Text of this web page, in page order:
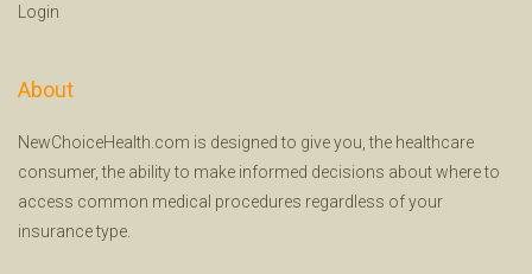
Login
About
NewChoiceHealth.com is designed to give you, the healthcare
consumer, the ability to make informed decisions about where to
access common medical procedures regardless of your
insurance type.